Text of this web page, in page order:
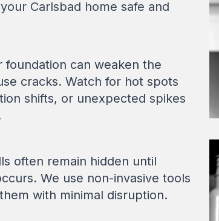
Carlsbad home safe and
foundation can weaken the
cracks. Watch for hot spots
shifts, or unexpected spikes
often remain hidden until
We use non-invasive tools
with minimal disruption.